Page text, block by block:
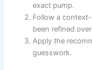
exact pump.
Follow a
been refined
Apply the
guesswork.